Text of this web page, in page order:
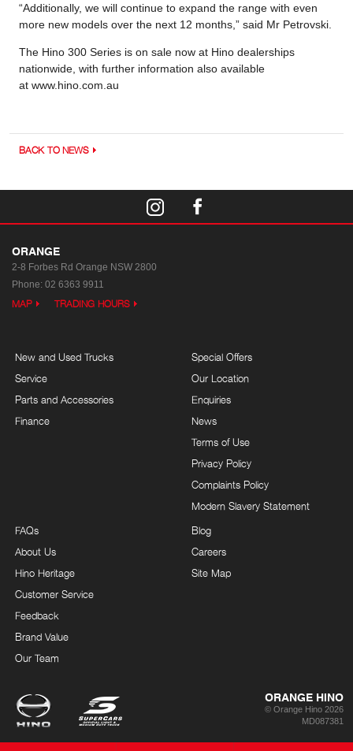
“Additionally, we will continue to expand the range with even
more new models over the next 12 months,” said Mr Petrovski.
The Hino 300 Series is on sale now at Hino dealerships
nationwide, with further information also available
at www.hino.com.au
BACK TO NEWS
ORANGE
2-8 Forbes Rd Orange NSW 2800
Phone: 02 6363 9911
MAP TRADING HOURS
New and Used Trucks
Service
Parts and Accessories
Finance
Special Offers
Our Location
Enquiries
News
Terms of Use
Privacy Policy
Complaints Policy
Modern Slavery Statement
FAQs
About Us
Hino Heritage
Customer Service
Feedback
Brand Value
Our Team
Blog
Careers
Site Map
ORANGE HINO
© Orange Hino 2026
MD087381